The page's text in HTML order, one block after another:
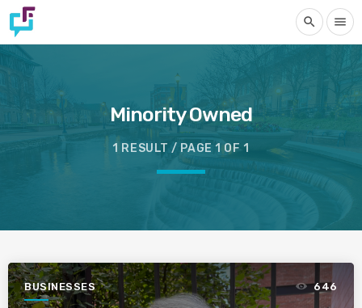
search menu
Minority Owned
1 RESULT / PAGE 1 OF 1
BUSINESSES 646